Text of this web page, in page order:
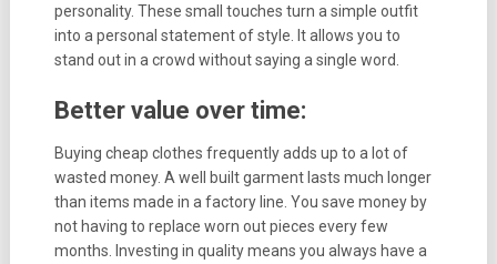
personality. These small touches turn a simple outfit
into a personal statement of style. It allows you to
stand out in a crowd without saying a single word.
Better value over time:
Buying cheap clothes frequently adds up to a lot of
wasted money. A well built garment lasts much longer
than items made in a factory line. You save money by
not having to replace worn out pieces every few
months. Investing in quality means you always have a